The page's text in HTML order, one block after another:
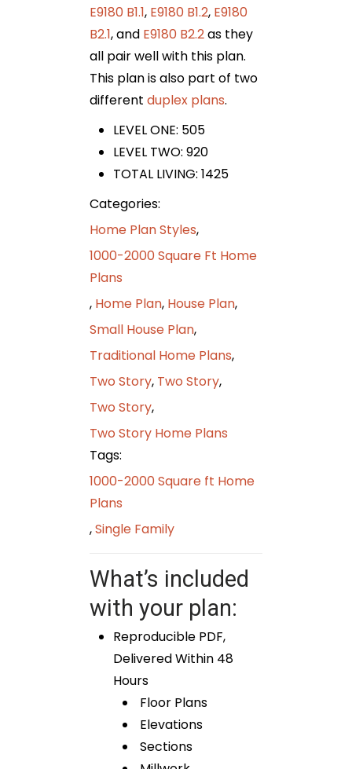
E9180 B1.1, E9180 B1.2, E9180
B2.1, and E9180 B2.2as they
all pair well with this plan.
This plan is also part of two
different duplex plans.
LEVEL ONE: 505
LEVEL TWO: 920
TOTAL LIVING: 1425
Categories:
Home Plan Styles,
1000-2000 Square Ft Home
Plans
, Home Plan, House Plan,
Small House Plan,
Traditional Home Plans,
Two Story, Two Story,
Two Story,
Two Story Home Plans
Tags:
1000-2000 Square ft Home
Plans
,Single Family
What’s included
with your plan:
Reproducible PDF,
Delivered Within 48
Hours
Floor Plans
Elevations
Sections